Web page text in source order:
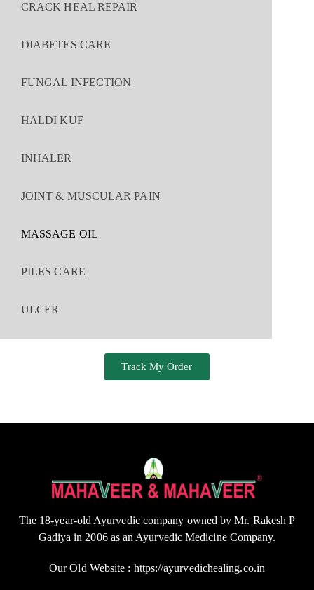
CRACK HEAL REPAIR
DIABETES CARE
FUNGAL INFECTION
HALDI KUF
INHALER
JOINT & MUSCULAR PAIN
MASSAGE OIL
PILES CARE
ULCER
Track My Order
The 18-year-old Ayurvedic company owned by Mr. Rakesh P
Gadiya in 2006 as an Ayurvedic Medicine Company.
Our Old Website : https://ayurvedichealing.co.in